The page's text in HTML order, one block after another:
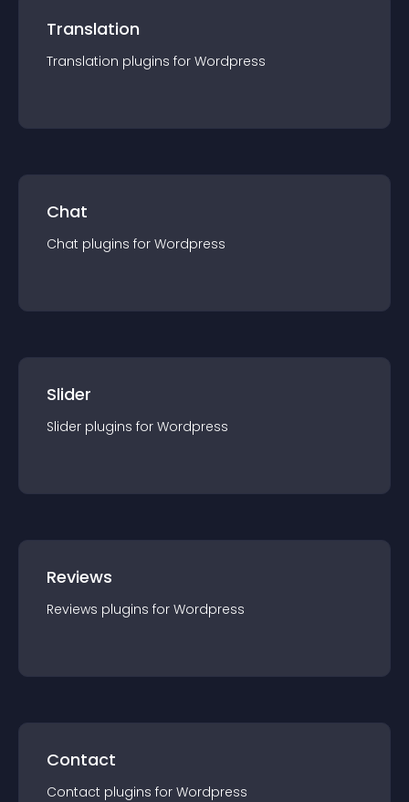
Translation
Translation plugins for Wordpress
Chat
Chat plugins for Wordpress
Slider
Slider plugins for Wordpress
Reviews
Reviews plugins for Wordpress
Contact
Contact plugins for Wordpress